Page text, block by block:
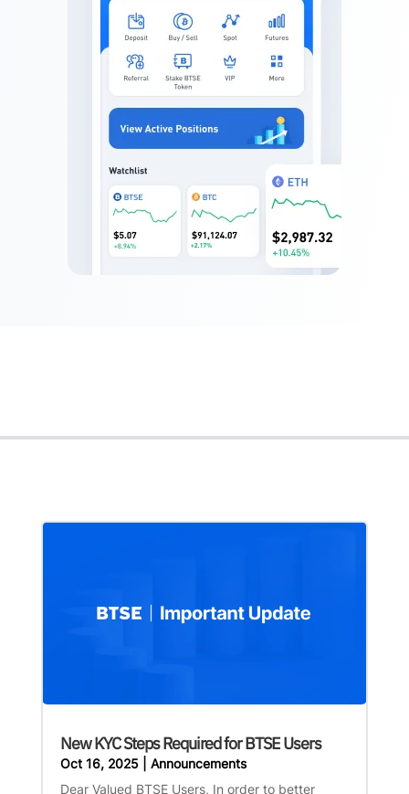
New KYC Steps Required for BTSE Users
Oct 16, 2025| Announcements
Dear Valued BTSE Users, In order to better